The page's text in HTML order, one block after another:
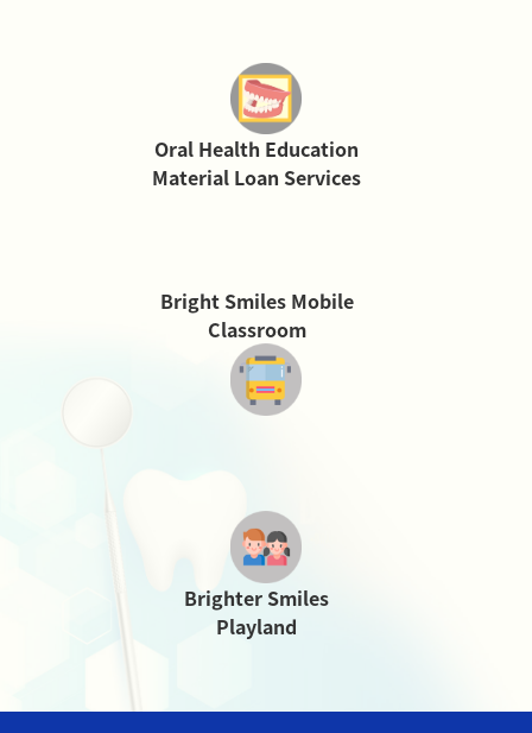
Oral Health Education
Material Loan Services
Bright Smiles Mobile
Classroom
Brighter Smiles
Playland